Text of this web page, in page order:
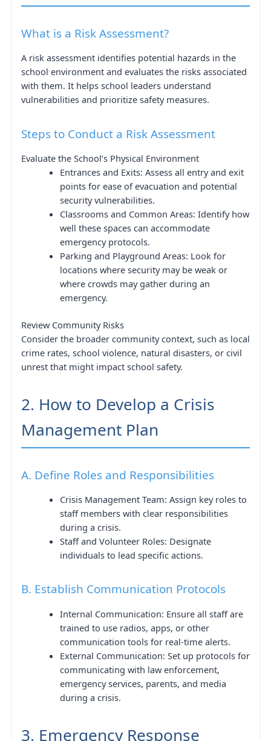
What is a Risk Assessment?
A risk assessment identifies potential hazards in the
school environment and evaluates the risks associated
with them. It helps school leaders understand
vulnerabilities and prioritize safety measures.
Steps to Conduct a Risk Assessment
Evaluate the School’s Physical Environment
Entrances and Exits: Assess all entry and exit
points for ease of evacuation and potential
security vulnerabilities.
Classrooms and Common Areas: Identify how
well these spaces can accommodate
emergency protocols.
Parking and Playground Areas: Look for
locations where security may be weak or
where crowds may gather during an
emergency.
Review Community Risks
Consider the broader community context, such as local
crime rates, school violence, natural disasters, or civil
unrest that might impact school safety.
2. How to Develop a Crisis
Management Plan
A. Define Roles and Responsibilities
Crisis Management Team: Assign key roles to
staff members with clear responsibilities
during a crisis.
Staff and Volunteer Roles: Designate
individuals to lead specific actions.
B. Establish Communication Protocols
Internal Communication: Ensure all staff are
trained to use radios, apps, or other
communication tools for real-time alerts.
External Communication: Set up protocols for
communicating with law enforcement,
emergency services, parents, and media
during a crisis.
3. Emergency Response